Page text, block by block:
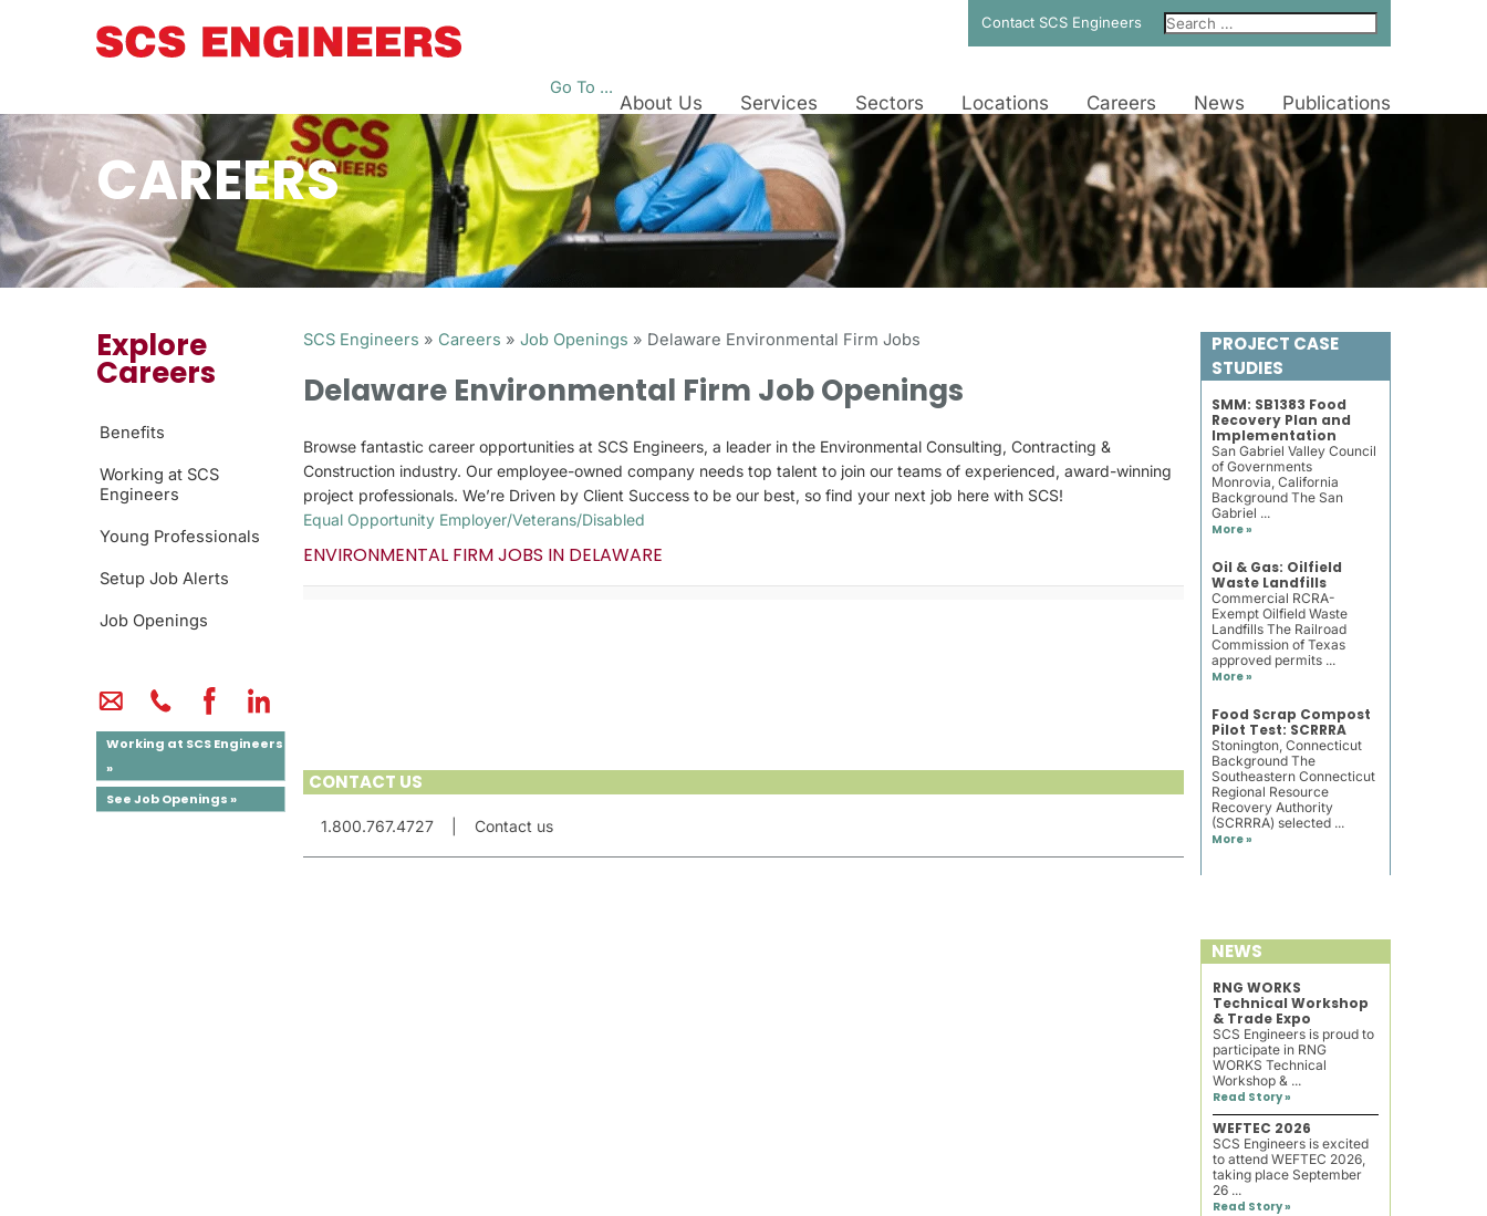
Contact SCS Engineers
Go To ...
About Us Services Sectors Locations Careers News Publications
CAREERS
Explore
Careers
Benefits
Working at SCS
Engineers
Young Professionals
Job Openings
Setup Job Alerts
Working at SCS Engineers
»
See Job Openings »
SCS Engineers » Careers »Job Openings » Delaware Environmental Firm Jobs
Delaware Environmental Firm Job Openings
Browse fantastic career opportunities at SCS Engineers, a leader in the Environmental Consulting, Contracting &
Construction industry. Our employee-owned company needs top talent to join our teams of experienced, award-winning
project professionals. We’re Driven by Client Success to be our best, so find your next job here with SCS!
Equal Opportunity Employer/Veterans/Disabled
ENVIRONMENTAL FIRM JOBS IN DELAWARE
CONTACT US
1.800.767.4727 |Contact us
PROJECT CASE
STUDIES
SMM: SB1383 Food
Recovery Plan and
Implementation
San Gabriel Valley Council
of Governments
Monrovia, California
Background The San
Gabriel ...
More »
Oil & Gas: Oilfield
Waste Landfills
Commercial RCRA-
Exempt Oilfield Waste
Landfills The Railroad
Commission of Texas
approved permits ...
More »
Food Scrap Compost
Pilot Test: SCRRRA
Stonington, Connecticut
Background The
Southeastern Connecticut
Regional Resource
Recovery Authority
(SCRRRA) selected ...
More »
NEWS
RNG WORKS
Technical Workshop
& Trade Expo
SCS Engineers is proud to
participate in RNG
WORKS Technical
Workshop & ...
Read Story »
WEFTEC 2026
SCS Engineers is excited
to attend WEFTEC 2026,
taking place September
26 ...
Read Story »